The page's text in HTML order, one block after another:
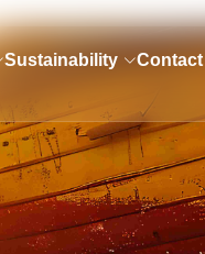
Sustainability Contact